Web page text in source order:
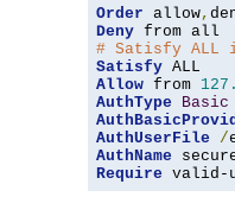
Order allow,
Deny
# Satisfy ALL
Satisfy
Allow from
AuthType
Basic
AuthUserFile
/
AuthName
Require valid-